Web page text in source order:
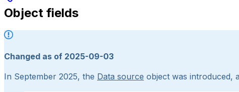
Object fields
Changed as of 2025-09-03
In September 2025, the Data source object was introduced,